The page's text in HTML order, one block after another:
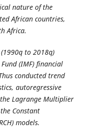
nature of the
African countries,
Africa.
to 2018q)
(IMF) financial
conducted trend
autoregressive
Lagrange Multiplier
Constant
models.